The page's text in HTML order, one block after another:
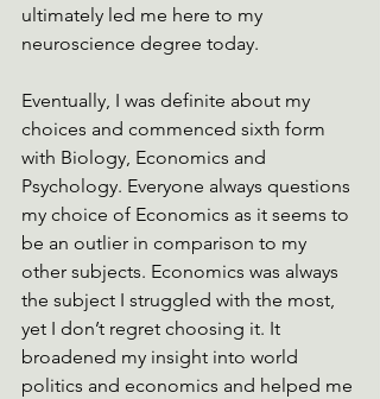
ultimately led me here to my
neuroscience degree today.
Eventually, I was definite about my
choices and commenced sixth form
with Biology, Economics and
Psychology. Everyone always questions
my choice of Economics as it seems to
be an outlier in comparison to my
other subjects. Economics was always
the subject I struggled with the most,
yet I don’t regret choosing it. It
broadened my insight into world
politics and economics and helped me